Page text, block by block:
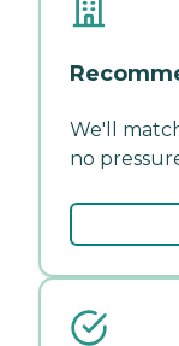
We'll
no